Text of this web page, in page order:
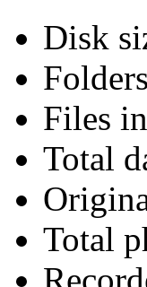
Disk
Files
Total
Total